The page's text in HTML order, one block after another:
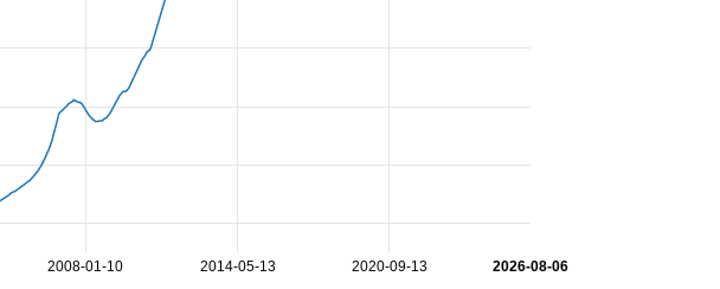
2008-01-10 2014-05-13 2020-09-13 2026-08-06